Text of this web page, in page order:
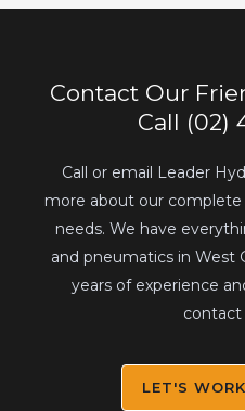
Contact Our
Call (02)
Call or email Leader
more about our
needs. We have
and pneumatics in West
years of experience
contact
LET'S